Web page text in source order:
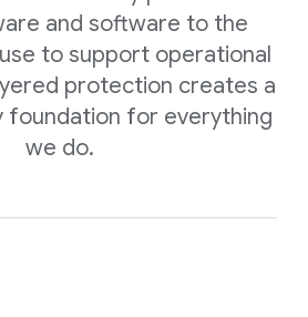
and software to the
to support operational
protection creates a
foundation for everything
we do.